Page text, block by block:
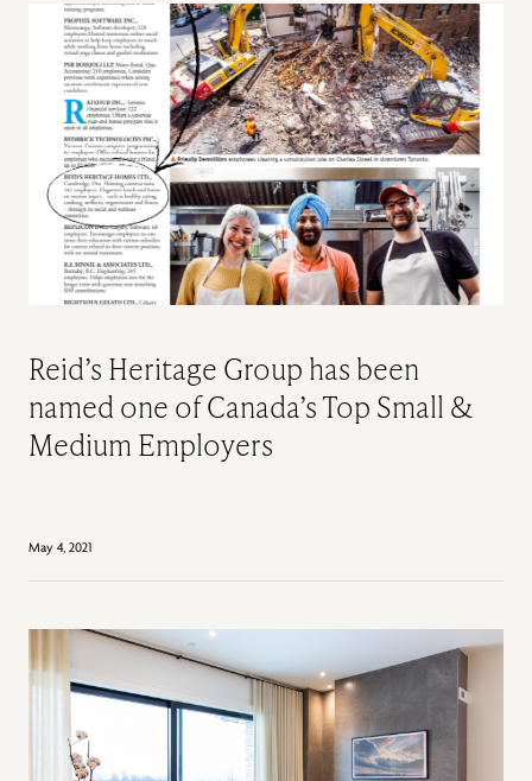
Reid’s Heritage Group has been
named one of Canada’s Top Small &
Medium Employers
May 4, 2021